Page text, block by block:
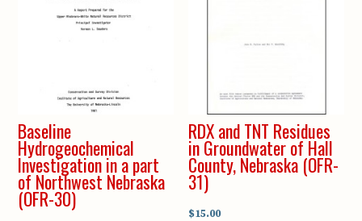
Baseline
Hydrogeochemical
Investigation in a part
of Northwest Nebraska
(OFR-30)
RDX and TNT Residues
in Groundwater of Hall
County, Nebraska (OFR-
31)
$15.00